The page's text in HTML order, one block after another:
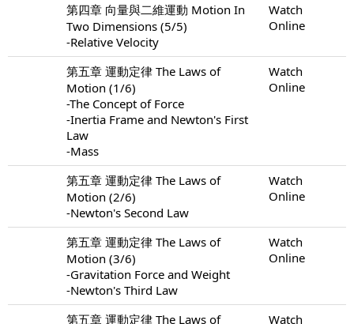
第四章 向量與二維運動 Motion In
Two Dimensions (5/5)
-Relative Velocity
Watch
Online
第五章 運動定律 The Laws of
Motion (1/6)
-The Concept of Force
-Inertia Frame and Newton's First
Law
-Mass
Watch
Online
第五章 運動定律 The Laws of
Motion (2/6)
-Newton's Second Law
Watch
Online
第五章 運動定律 The Laws of
Motion (3/6)
-Gravitation Force and Weight
-Newton's Third Law
Watch
Online
第五章 運動定律 The Laws of Watch